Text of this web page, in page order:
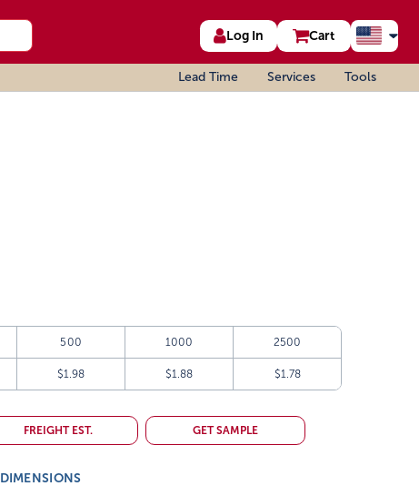
Log In Cart
Lead Time Services Tools
500 1000 2500
$1.98 $1.88 $1.78
FREIGHT EST. GET SAMPLE
DIMENSIONS